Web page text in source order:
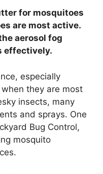
for mosquitoes
are most active.
aerosol fog
effectively.
especially
they are most
insects, many
and sprays. One
Bug Control,
mosquito